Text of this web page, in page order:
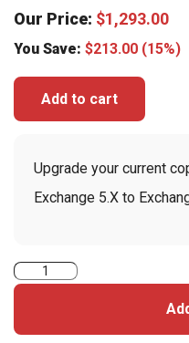
Our Price: $1,293.00
You Save: $213.00 (15%)
Add to cart
Upgrade your current
Exchange 5.X to
Asure